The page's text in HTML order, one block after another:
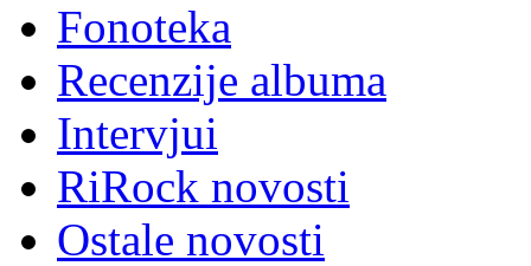
Fonoteka
Recenzije albuma
Intervjui
RiRock novosti
Ostale novosti